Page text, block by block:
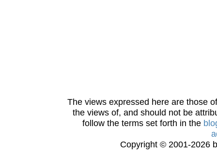
The views expressed here are those
the views of, and should not be
follow the terms set forth in the
Copyright © 2001-2026